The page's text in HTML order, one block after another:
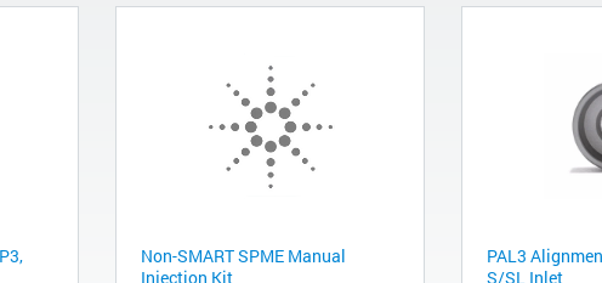
Non-SMART SPME Manual
Injection Kit
PAL3
S/SL Inlet